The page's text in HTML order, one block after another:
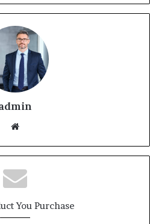
You Purchase